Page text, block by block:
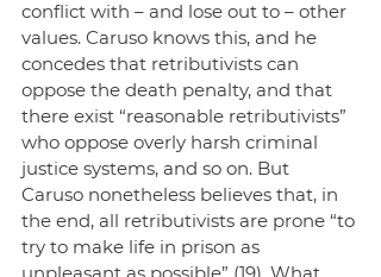
conflict with – and lose out to – other
values. Caruso knows this, and he
concedes that retributivists can
oppose the death penalty, and that
there exist “reasonable retributivists”
who oppose overly harsh criminal
justice systems, and so on. But
Caruso nonetheless believes that, in
the end, all retributivists are prone “to
try to make life in prison as